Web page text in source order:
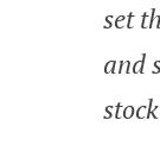
set
and